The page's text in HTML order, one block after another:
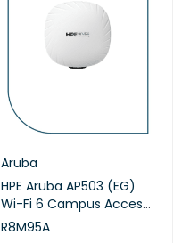
Aruba
HPE Aruba AP503 (EG)
Wi-Fi 6 Campus Access
Points (R8M95A)
R8M95A